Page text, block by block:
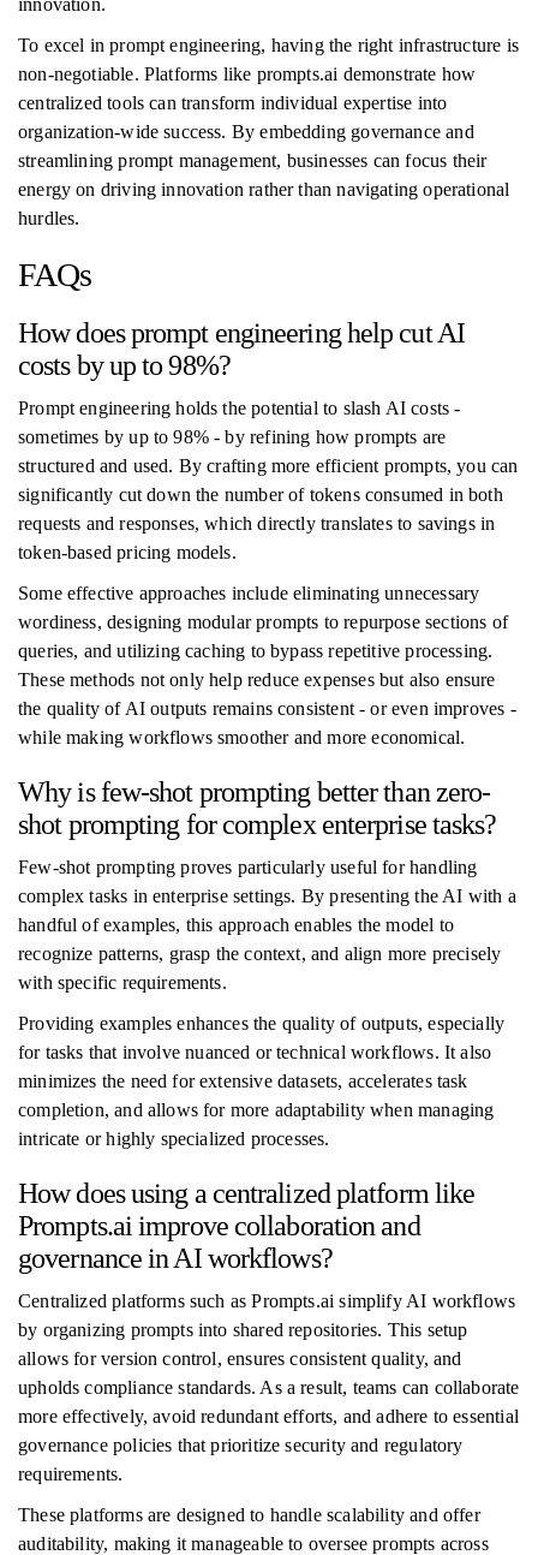
innovation.
To excel in prompt engineering, having the right infrastructure is
non-negotiable. Platforms like prompts.ai demonstrate how
centralized tools can transform individual expertise into
organization-wide success. By embedding governance and
streamlining prompt management, businesses can focus their
energy on driving innovation rather than navigating operational
hurdles.
FAQs
How does prompt engineering help cut AI
costs by up to 98%?
Prompt engineering holds the potential to slash AI costs -
sometimes by up to 98% - by refining how prompts are
structured and used. By crafting more efficient prompts, you can
significantly cut down the number of tokens consumed in both
requests and responses, which directly translates to savings in
token-based pricing models.
Some effective approaches include eliminating unnecessary
wordiness, designing modular prompts to repurpose sections of
queries, and utilizing caching to bypass repetitive processing.
These methods not only help reduce expenses but also ensure
the quality of AI outputs remains consistent - or even improves -
while making workflows smoother and more economical.
Why is few-shot prompting better than zero-
shot prompting for complex enterprise tasks?
Few-shot prompting proves particularly useful for handling
complex tasks in enterprise settings. By presenting the AI with a
handful of examples, this approach enables the model to
recognize patterns, grasp the context, and align more precisely
with specific requirements.
Providing examples enhances the quality of outputs, especially
for tasks that involve nuanced or technical workflows. It also
minimizes the need for extensive datasets, accelerates task
completion, and allows for more adaptability when managing
intricate or highly specialized processes.
How does using a centralized platform like
Prompts.ai improve collaboration and
governance in AI workflows?
Centralized platforms such as Prompts.ai simplify AI workflows
by organizing prompts into shared repositories. This setup
allows for version control, ensures consistent quality, and
upholds compliance standards. As a result, teams can collaborate
more effectively, avoid redundant efforts, and adhere to essential
governance policies that prioritize security and regulatory
requirements.
These platforms are designed to handle scalability and offer
auditability, making it manageable to oversee prompts across